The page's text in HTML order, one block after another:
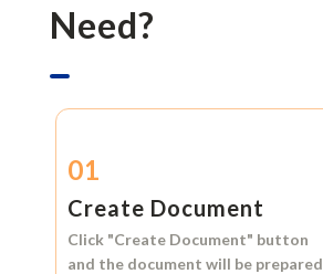
Need?
01
Create Document
Click "Create Document" button
and the document will be prepared